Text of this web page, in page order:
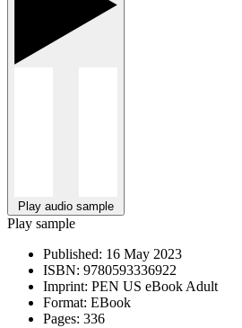
Play audio sample
Play sample
Published: 16 May 2023
ISBN: 9780593336922
Imprint: PEN US eBook Adult
Format: EBook
Pages: 336